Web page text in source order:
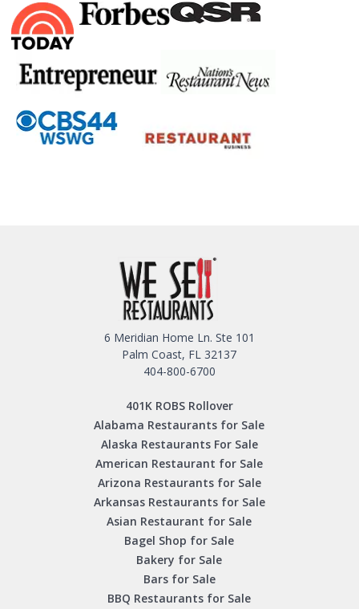
6 Meridian Home Ln. Ste 101
Palm Coast, FL 32137
404-800-6700
401K ROBS Rollover
Alabama Restaurants for Sale
Alaska Restaurants For Sale
American Restaurant for Sale
Arizona Restaurants for Sale
Arkansas Restaurants for Sale
Asian Restaurant for Sale
Bagel Shop for Sale
Bakery for Sale
Bars for Sale
BBQ Restaurants for Sale